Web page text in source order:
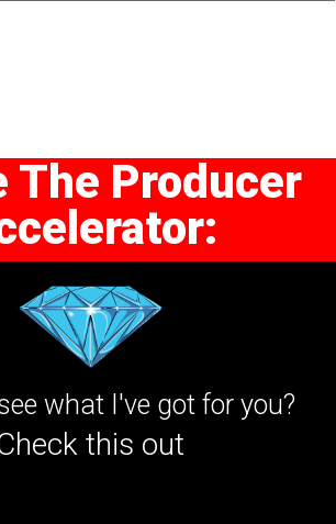
The Producer
what I've got for you?
this out